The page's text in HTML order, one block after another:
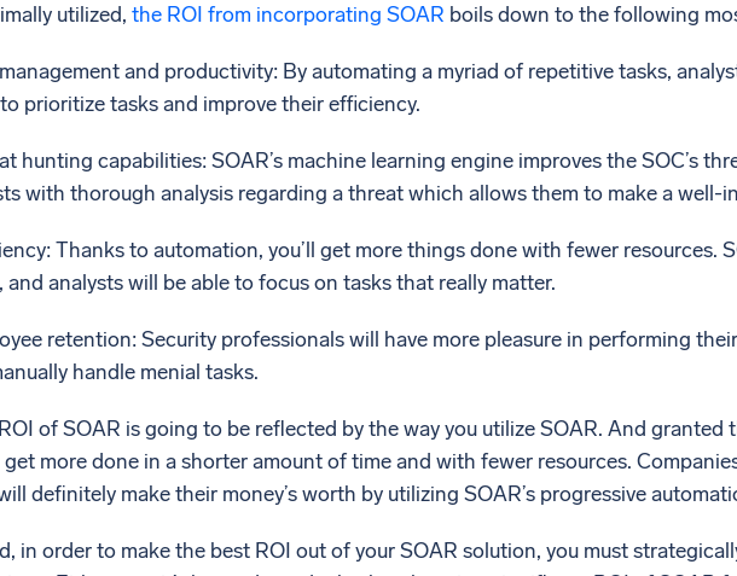
utilized, the ROI from incorporating SOAR boils down to the following
and productivity: By automating a myriad of repetitive tasks,
prioritize tasks and improve their efficiency.
hunting capabilities: SOAR’s machine learning engine improves the SOC’s
with thorough analysis regarding a threat which allows them to make a well-
Thanks to automation, you’ll get more things done with fewer resources.
and analysts will be able to focus on tasks that really matter.
retention: Security professionals will have more pleasure in performing
handle menial tasks.
of SOAR is going to be reflected by the way you utilize SOAR. And granted
get more done in a shorter amount of time and with fewer resources.
definitely make their money’s worth by utilizing SOAR’s progressive
in order to make the best ROI out of your SOAR solution, you must